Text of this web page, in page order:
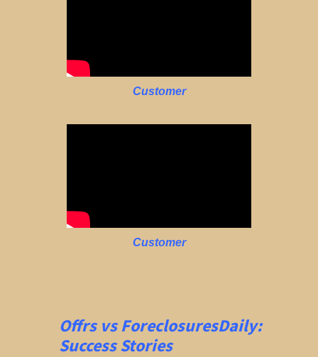
Customer
Customer
Offrs vs ForeclosuresDaily:
Success Stories